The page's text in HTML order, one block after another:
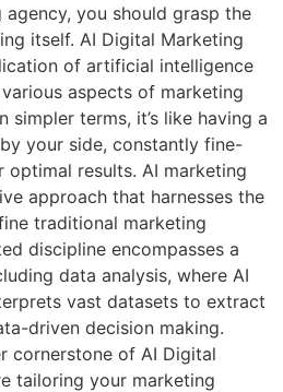
you should grasp the
itself. AI Digital Marketing
of artificial intelligence
aspects of marketing
simpler terms, it’s like having a
your side, constantly fine-
results. AI marketing
approach that harnesses the
traditional marketing
discipline encompasses a
data analysis, where AI
vast datasets to extract
driven decision making.
cornerstone of AI Digital
tailoring your marketing